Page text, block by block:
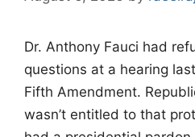
Dr. Anthony Fauci had
questions at a hearing
Fifth Amendment.
wasn’t entitled to that